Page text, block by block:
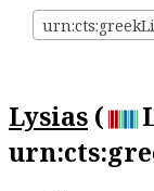
Lysias (